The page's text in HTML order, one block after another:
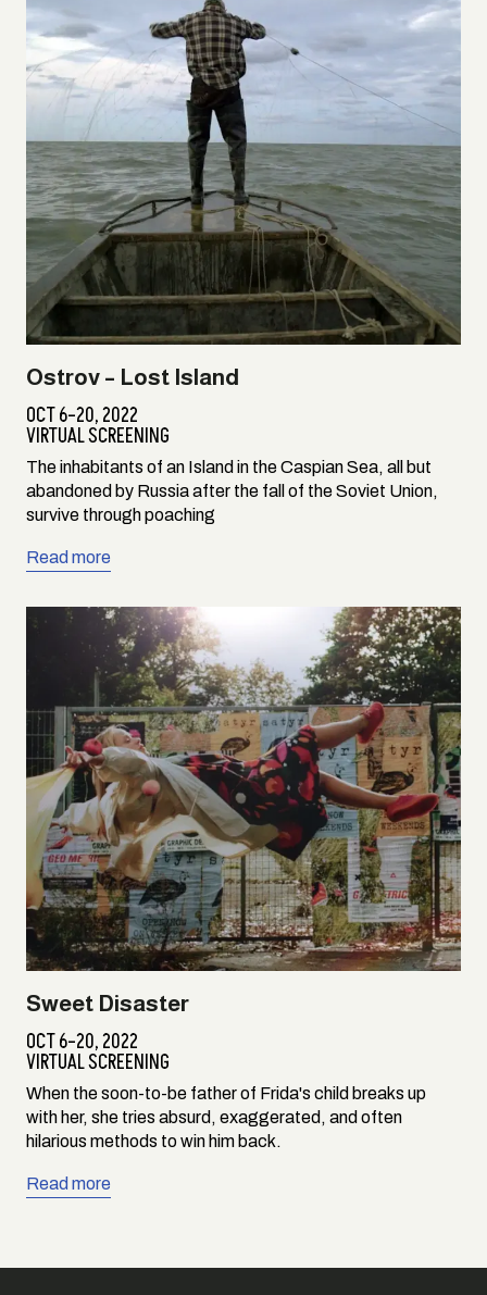
Ostrov – Lost Island
OCT 6–20, 2022
VIRTUAL SCREENING
The inhabitants of an Island in the Caspian Sea, all but
abandoned by Russia after the fall of the Soviet Union,
survive through poaching
Read more
Sweet Disaster
OCT 6–20, 2022
VIRTUAL SCREENING
When the soon-to-be father of Frida's child breaks up
with her, she tries absurd, exaggerated, and often
hilarious methods to win him back.
Read more